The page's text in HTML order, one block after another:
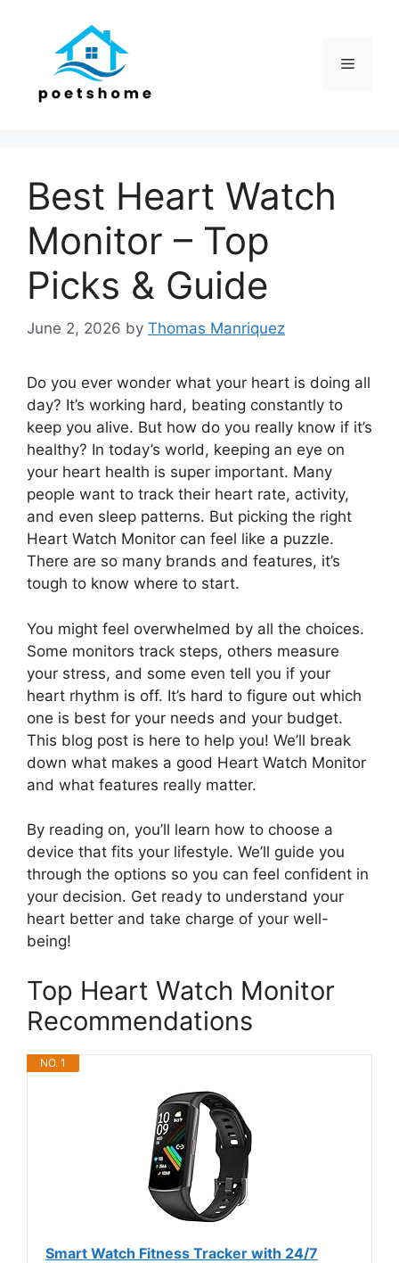
Menu
Best Heart Watch
Monitor – Top
Picks & Guide
June 2, 2026 by Thomas Manriquez
Do you ever wonder what your heart is doing all
day? It’s working hard, beating constantly to
keep you alive. But how do you really know if it’s
healthy? In today’s world, keeping an eye on
your heart health is super important. Many
people want to track their heart rate, activity,
and even sleep patterns. But picking the right
Heart Watch Monitor can feel like a puzzle.
There are so many brands and features, it’s
tough to know where to start.
You might feel overwhelmed by all the choices.
Some monitors track steps, others measure
your stress, and some even tell you if your
heart rhythm is off. It’s hard to figure out which
one is best for your needs and your budget.
This blog post is here to help you! We’ll break
down what makes a good Heart Watch Monitor
and what features really matter.
By reading on, you’ll learn how to choose a
device that fits your lifestyle. We’ll guide you
through the options so you can feel confident in
your decision. Get ready to understand your
heart better and take charge of your well-
being!
Top Heart Watch Monitor
Recommendations
NO. 1
Smart Watch Fitness Tracker with 24/7